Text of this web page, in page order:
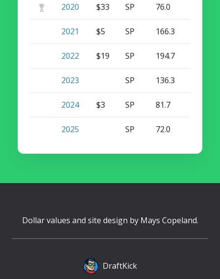
2020 $33 SP 76.0
2021 $5 SP 166.3
2022 $19 SP 194.7
2023 SP 136.3
2024 $3 SP 81.7
2025 SP 72.0
Dollar values and site design by Mays Copeland.
DraftKick